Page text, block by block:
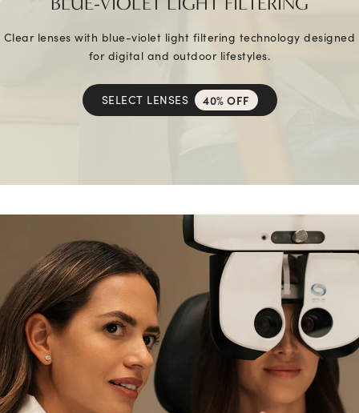
Clear lenses with blue-violet light filtering technology designed
for digital and outdoor lifestyles.
SELECT LENSES 40% OFF